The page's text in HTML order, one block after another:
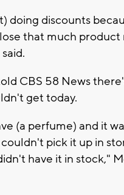
doing discounts
that much product
CBS 58 News
get today.
(a perfume) and it
pick it up in
have it in stock,"